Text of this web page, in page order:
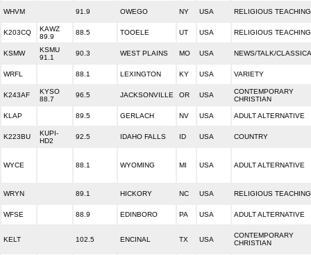
WHVM 91.9 OWEGO NY USA RELIGIOUS TEACHING
K203CQ
KAWZ
89.9
88.5 TOOELE UT USA RELIGIOUS TEACHING
KSMW
KSMU
91.1
90.3 WEST PLAINS MO USA NEWS/TALK/
WRFL 88.1 LEXINGTON KY USA VARIETY
K243AF
KYSO
88.7
96.5 JACKSONVILLE OR USA
CONTEMPORARY
CHRISTIAN
KLAP 89.5 GERLACH NV USA ADULT ALTERNATIVE
K223BU
KUPI-
HD2
92.5 IDAHO FALLS ID USA COUNTRY
WYCE 88.1 WYOMING MI USA ADULT ALTERNATIVE
WRYN 89.1 HICKORY NC USA RELIGIOUS TEACHING
WFSE 88.9 EDINBORO PA USA ADULT ALTERNATIVE
KELT 102.5 ENCINAL TX USA
CONTEMPORARY
CHRISTIAN